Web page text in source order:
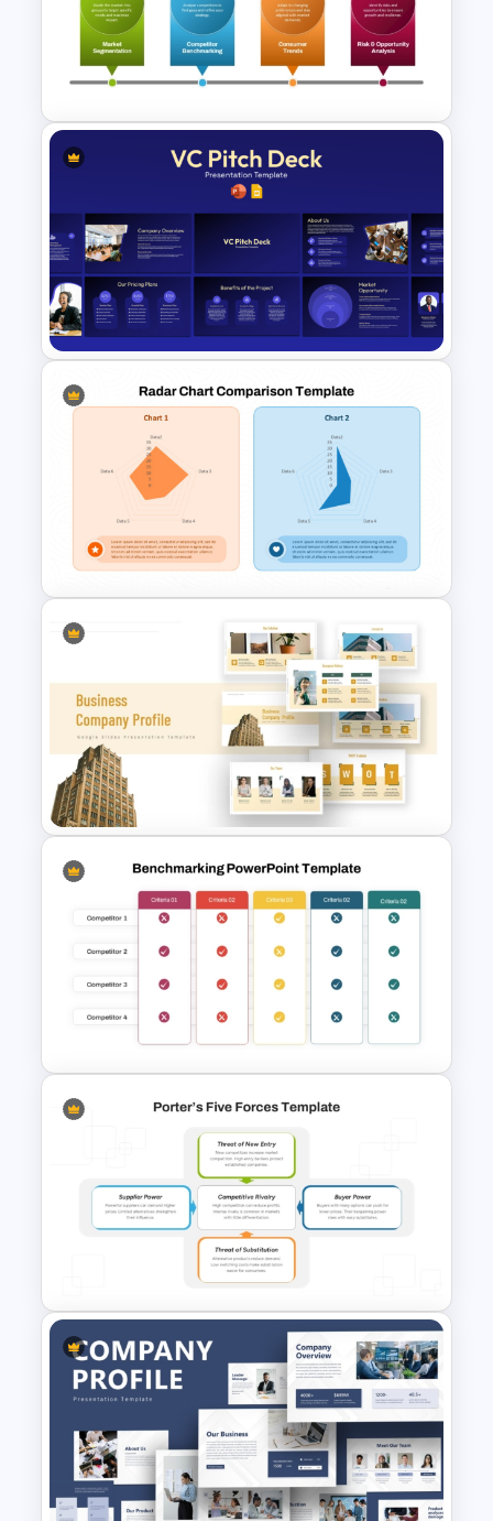
Free Minimalist Aesthetic
PowerPoint Templates
Advanced Market Analysis
PowerPoint Template
VC Pitch Deck Presentation
Templates
Radar Chart Comparison
Template
Business Company Profile Ppt
Templates
Benchmarking PPT Template
For Performance Comparison
Porter’s Five Forces Analysis
Template